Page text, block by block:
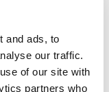
and ads, to
our traffic.
of our site with
partners who